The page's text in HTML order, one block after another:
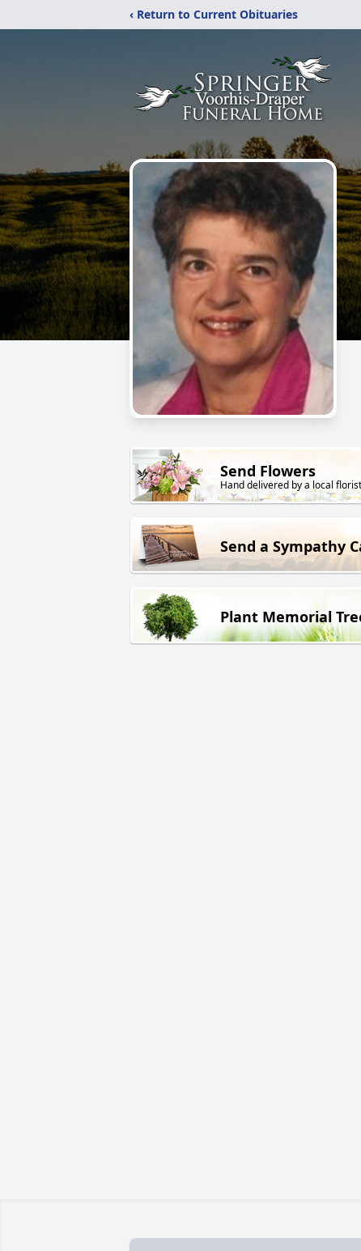
‹ Return to Current Obituaries
Send Flowers
Hand delivered by a local florist
Send a Sympathy
Plant Memorial